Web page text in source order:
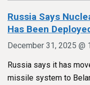
Russia Says
Has Been
December 31, 2025 @
Russia says it has
missile system to